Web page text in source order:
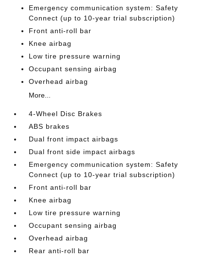
Emergency communication system: Safety
Connect (up to 10-year trial subscription)
Front anti-roll bar
Knee airbag
Low tire pressure warning
Occupant sensing airbag
Overhead airbag
More...
4-Wheel Disc Brakes
ABS brakes
Dual front impact airbags
Dual front side impact airbags
Emergency communication system: Safety
Connect (up to 10-year trial subscription)
Front anti-roll bar
Knee airbag
Low tire pressure warning
Occupant sensing airbag
Overhead airbag
Rear anti-roll bar